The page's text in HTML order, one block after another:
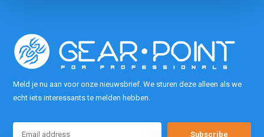
Meld je nu aan voor onze nieuwsbrief. We sturen deze alleen als we
echt iets interessants te melden hebben.
Subscribe